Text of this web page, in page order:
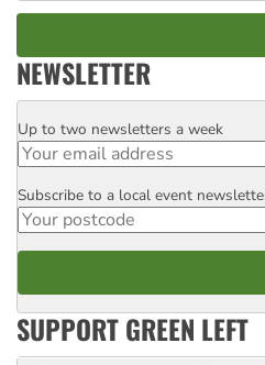
NEWSLETTER
Email
Up to two newsletters a week
Postcode
Subscribe to a local event
SUPPORT GREEN LEFT